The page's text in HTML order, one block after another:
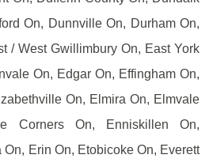
On, Dunnville On, Durham On,
/ West Gwillimbury On, East York
On, Edgar On, Effingham On,
On, Elmira On, Elmvale
Corners On, Enniskillen On,
On, Erin On, Etobicoke On, Everett